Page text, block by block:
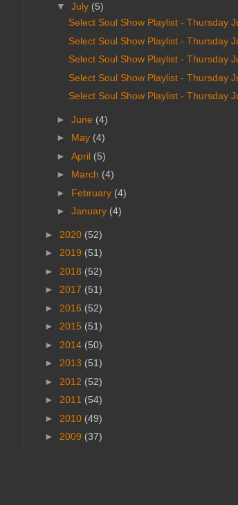
▼ July (5)
Select Soul Show Playlist - Thursday
Select Soul Show Playlist - Thursday
Select Soul Show Playlist - Thursday
Select Soul Show Playlist - Thursday
Select Soul Show Playlist - Thursday
► June (4)
► May (4)
► April (5)
► March (4)
► February (4)
► January (4)
► 2020 (52)
► 2019 (51)
► 2018 (52)
► 2017 (51)
► 2016 (52)
► 2015 (51)
► 2014 (50)
► 2013 (51)
► 2012 (52)
► 2011 (54)
► 2010 (49)
► 2009 (37)